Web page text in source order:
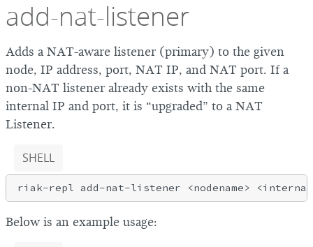
add-nat-listener
Adds a NAT-aware listener (primary) to the given
node, IP address, port, NAT IP, and NAT port. If a
non-NAT listener already exists with the same
internal IP and port, it is “upgraded” to a NAT
Listener.
SHELL
Below is an example usage: